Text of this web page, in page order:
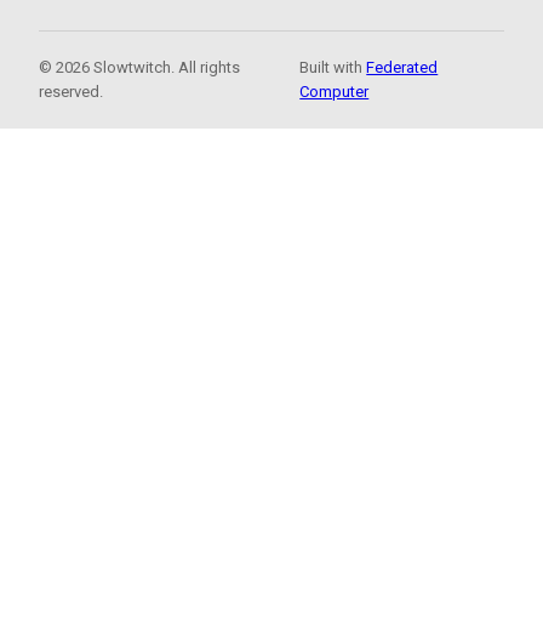
© 2026 Slowtwitch. All rights
reserved.
Built withFederated
Computer